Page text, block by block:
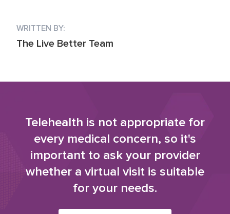
WRITTEN BY:
The Live Better Team
Telehealth is not appropriate for
every medical concern, so it's
important to ask your provider
whether a virtual visit is suitable
for your needs.